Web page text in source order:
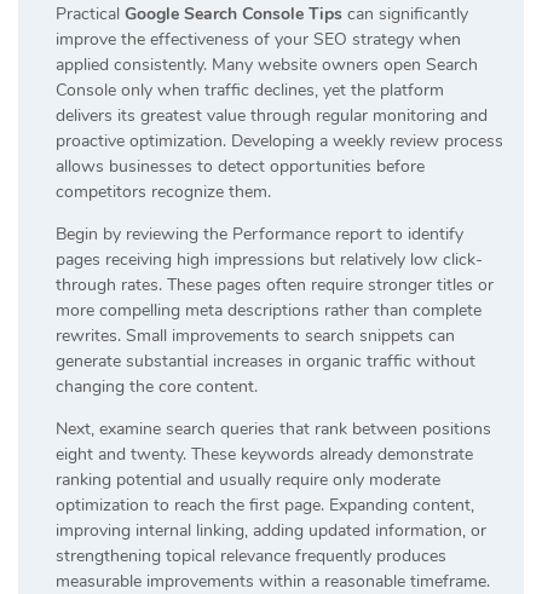
Practical Google Search Console Tips can significantly
improve the effectiveness of your SEO strategy when
applied consistently. Many website owners open Search
Console only when traffic declines, yet the platform
delivers its greatest value through regular monitoring and
proactive optimization. Developing a weekly review process
allows businesses to detect opportunities before
competitors recognize them.
Begin by reviewing the Performance report to identify
pages receiving high impressions but relatively low click-
through rates. These pages often require stronger titles or
more compelling meta descriptions rather than complete
rewrites. Small improvements to search snippets can
generate substantial increases in organic traffic without
changing the core content.
Next, examine search queries that rank between positions
eight and twenty. These keywords already demonstrate
ranking potential and usually require only moderate
optimization to reach the first page. Expanding content,
improving internal linking, adding updated information, or
strengthening topical relevance frequently produces
measurable improvements within a reasonable timeframe.